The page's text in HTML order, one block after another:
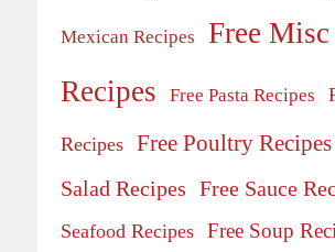
Mexican Recipes
Free Misc
Recipes
Free Pasta Recipes
Recipes Free Poultry Recipes
Salad Recipes Free Sauce
Seafood Recipes Free Soup